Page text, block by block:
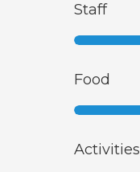
Staff
Food
Activities